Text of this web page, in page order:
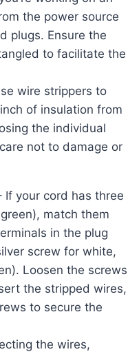
the power source
plugs. Ensure the
to facilitate the
wire strippers to
of insulation from
the individual
not to damage or
If your cord has three
match them
in the plug
screw for white,
Loosen the screws
the stripped wires,
to secure the
the wires,